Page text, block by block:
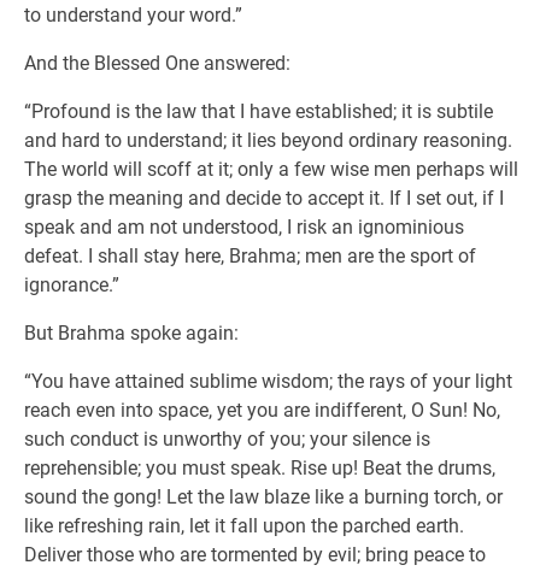
to understand your word.”
And the Blessed One answered:
“Profound is the law that I have established; it is subtile
and hard to understand; it lies beyond ordinary reasoning.
The world will scoff at it; only a few wise men perhaps will
grasp the meaning and decide to accept it. If I set out, if I
speak and am not understood, I risk an ignominious
defeat. I shall stay here, Brahma; men are the sport of
ignorance.”
But Brahma spoke again:
“You have attained sublime wisdom; the rays of your light
reach even into space, yet you are indifferent, O Sun! No,
such conduct is unworthy of you; your silence is
reprehensible; you must speak. Rise up! Beat the drums,
sound the gong! Let the law blaze like a burning torch, or
like refreshing rain, let it fall upon the parched earth.
Deliver those who are tormented by evil; bring peace to